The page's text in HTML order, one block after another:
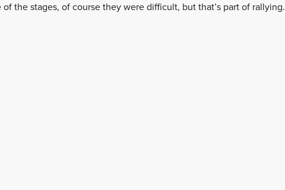
the stages, of course they were difficult, but that’s part of rallying.